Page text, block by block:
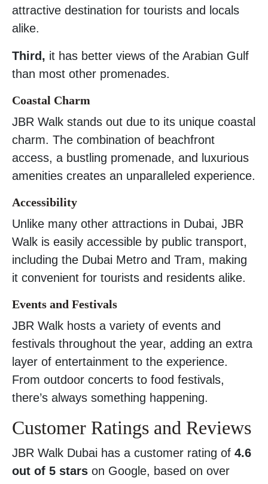
attractive destination for tourists and locals
alike.
Third, it has better views of the Arabian Gulf
than most other promenades.
Coastal Charm
JBR Walk stands out due to its unique coastal
charm. The combination of beachfront
access, a bustling promenade, and luxurious
amenities creates an unparalleled experience.
Accessibility
Unlike many other attractions in Dubai, JBR
Walk is easily accessible by public transport,
including the Dubai Metro and Tram, making
it convenient for tourists and residents alike.
Events and Festivals
JBR Walk hosts a variety of events and
festivals throughout the year, adding an extra
layer of entertainment to the experience.
From outdoor concerts to food festivals,
there’s always something happening.
Customer Ratings and Reviews
JBR Walk Dubai has a customer rating of 4.6
out of 5 stars on Google, based on over